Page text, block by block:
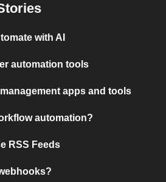
with AI
automation tools
apps and tools
automation?
RSS Feeds